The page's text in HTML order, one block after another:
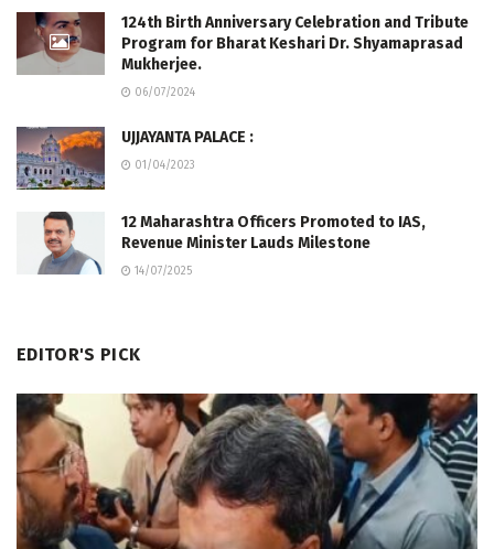
124th Birth Anniversary Celebration and Tribute
Program for Bharat Keshari Dr. Shyamaprasad
Mukherjee.
06/07/2024
UJJAYANTA PALACE :
01/04/2023
12 Maharashtra Officers Promoted to IAS,
Revenue Minister Lauds Milestone
14/07/2025
EDITOR'S PICK